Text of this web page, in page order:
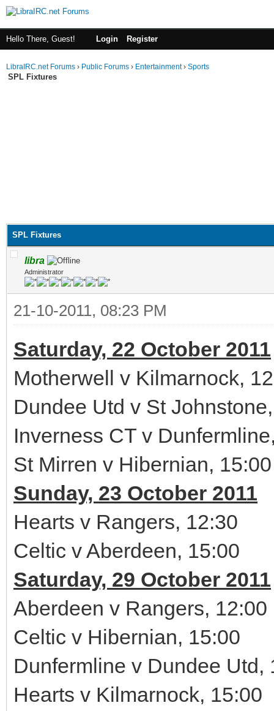
Hello There, Guest! Login Register
LibraIRC.net Forums › Public Forums › Entertainment› Sports
SPL Fixtures
SPL Fixtures
libra
Administrator
21-10-2011, 08:23 PM
Saturday, 22 October 2011
Motherwell v Kilmarnock,
Dundee Utd v St
Inverness CT v
St Mirren v Hibernian, 15:00
Sunday, 23 October 2011
Hearts v Rangers, 12:30
Celtic v Aberdeen, 15:00
Saturday, 29 October 2011
Aberdeen v Rangers, 12:00
Celtic v Hibernian, 15:00
Dunfermline v Dundee Utd,
Hearts v Kilmarnock, 15:00